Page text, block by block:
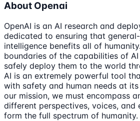
About Openai
OpenAI is an AI research and
dedicated to ensuring that
intelligence benefits all of
boundaries of the capabilities of
safely deploy them to the world
AI is an extremely powerful tool
with safety and human needs at
our mission, we must encompass
different perspectives, voices, and
form the full spectrum of humanity.